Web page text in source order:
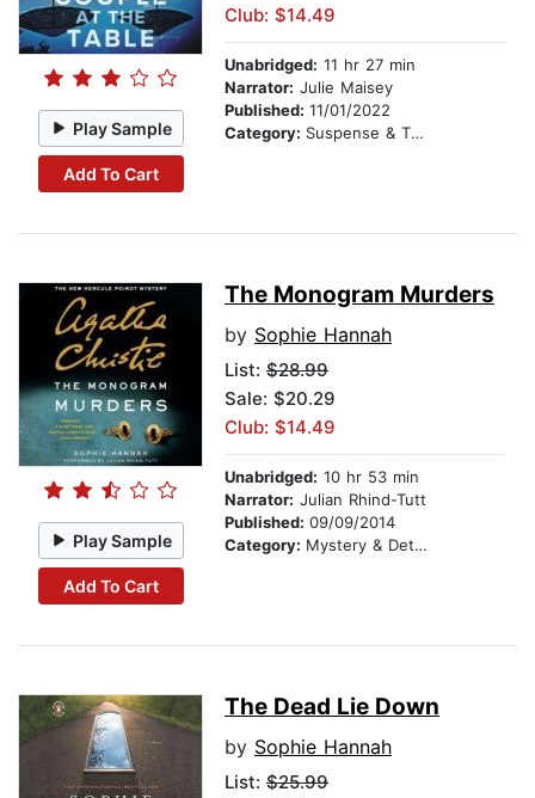
Play Sample
Add To Cart
Club: $14.49
Unabridged: 11 hr 27 min
Narrator: Julie Maisey
Published: 11/01/2022
Category: Suspense & Thriller
Play Sample
Add To Cart
The Monogram Murders
by Sophie Hannah
List: $28.99
Sale: $20.29
Club: $14.49
Unabridged: 10 hr 53 min
Narrator: Julian Rhind-Tutt
Published: 09/09/2014
Category: Mystery & Detective
The Dead Lie Down
by Sophie Hannah
List: $25.99